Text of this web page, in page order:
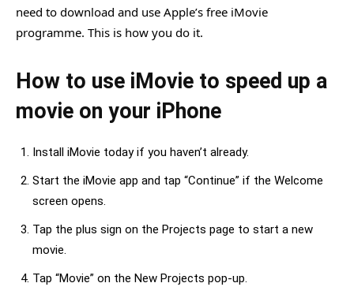
need to download and use Apple’s free iMovie
programme. This is how you do it.
How to use iMovie to speed up a
movie on your iPhone
Install iMovie today if you haven’t already.
Start the iMovie app and tap “Continue” if the Welcome
screen opens.
Tap the plus sign on the Projects page to start a new
movie.
Tap “Movie” on the New Projects pop-up.